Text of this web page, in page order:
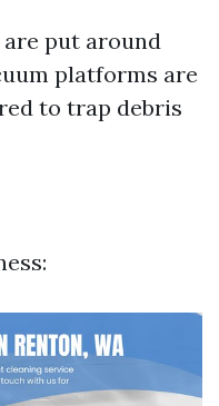
put around
platforms are
to trap debris